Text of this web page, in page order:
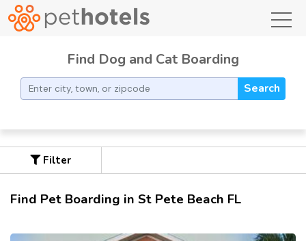
Find Dog and Cat Boarding
Search
Filter
Find Pet Boarding in St Pete Beach FL